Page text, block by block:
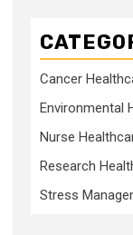
Cancer
Environmental
Nurse
Research
Stress